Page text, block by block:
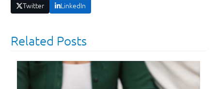
Twitter LinkedIn
Related Posts